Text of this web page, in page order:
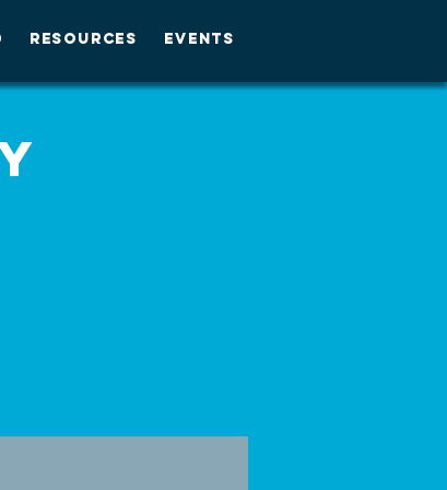
RESOURCES EVENTS